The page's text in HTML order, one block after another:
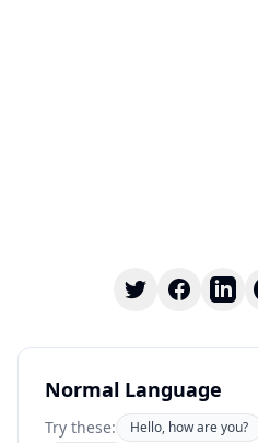
Normal Language
Try these: Hello, how are you?